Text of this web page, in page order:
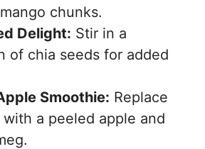
chunks.
Delight: Stir in a
of chia seeds for added
Smoothie: Replace
a peeled apple and